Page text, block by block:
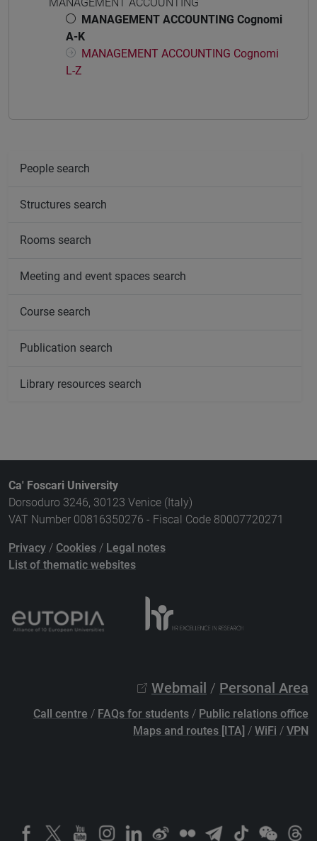
MANAGEMENT ACCOUNTING Cognomi
A-K
MANAGEMENT ACCOUNTING Cognomi
L-Z
People search
Structures search
Rooms search
Meeting and event spaces search
Course search
Publication search
Library resources search
Ca' Foscari University
Dorsoduro 3246, 30123 Venice (Italy)
VAT Number 00816350276 - Fiscal Code 80007720271
Privacy / Cookies / Legal notes
List of thematic websites
Webmail / Personal Area
Call centre / FAQs for students / Public relations office
Maps and routes [ITA] / WiFi / VPN